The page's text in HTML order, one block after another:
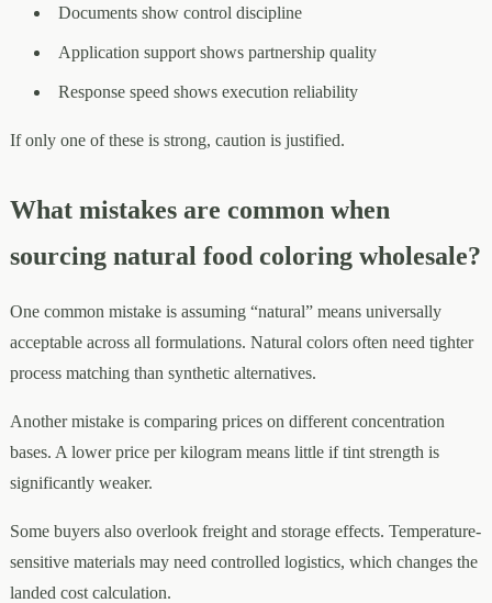
Documents show control discipline
Application support shows partnership quality
Response speed shows execution reliability
If only one of these is strong, caution is justified.
What mistakes are common when
sourcing natural food coloring wholesale?
One common mistake is assuming “natural” means universally
acceptable across all formulations. Natural colors often need tighter
process matching than synthetic alternatives.
Another mistake is comparing prices on different concentration
bases. A lower price per kilogram means little if tint strength is
significantly weaker.
Some buyers also overlook freight and storage effects. Temperature-
sensitive materials may need controlled logistics, which changes the
landed cost calculation.